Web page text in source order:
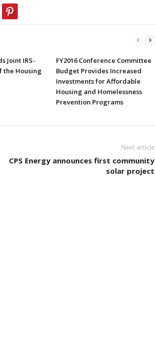
Joint IRS-
the Housing
FY2016 Conference Committee
Budget Provides Increased
Investments for Affordable
Housing and Homelessness
Prevention Programs
Next article
CPS Energy announces first community
solar project